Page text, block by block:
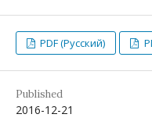
PDF (Русский)
Published
2016-12-21